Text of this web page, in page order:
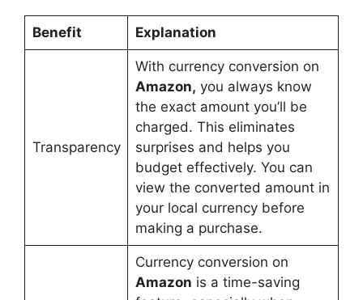
Benefit Explanation
Transparency
With currency conversion on
Amazon, you always know
the exact amount you’ll be
charged. This eliminates
surprises and helps you
budget effectively. You can
view the converted amount in
your local currency before
making a purchase.
Currency conversion on
Amazon is a time-saving